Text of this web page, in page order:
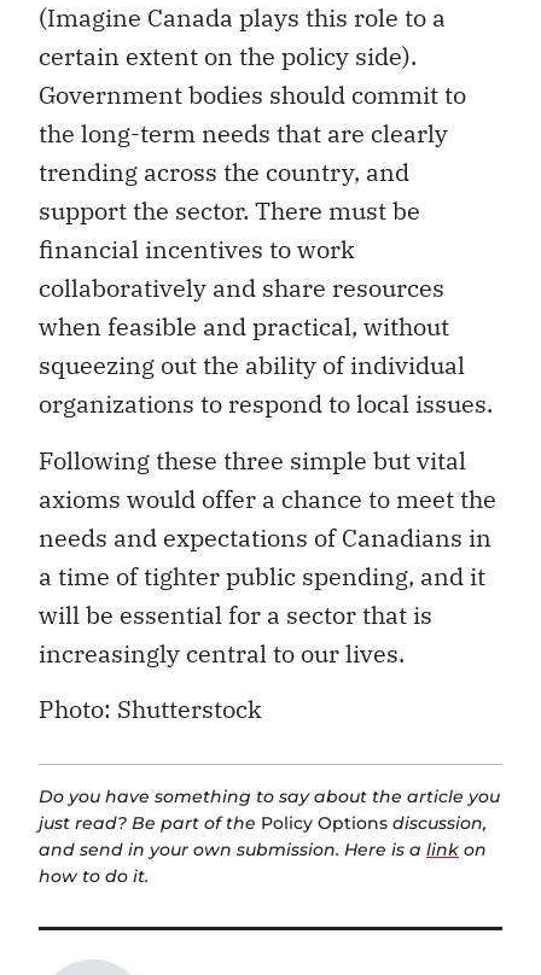
(Imagine Canada plays this role to a
certain extent on the policy side).
Government bodies should commit to
the long-term needs that are clearly
trending across the country, and
support the sector. There must be
financial incentives to work
collaboratively and share resources
when feasible and practical, without
squeezing out the ability of individual
organizations to respond to local issues.
Following these three simple but vital
axioms would offer a chance to meet the
needs and expectations of Canadians in
a time of tighter public spending, and it
will be essential for a sector that is
increasingly central to our lives.
Photo: Shutterstock
Do you have something to say about the article you
just read? Be part of the Policy Options discussion,
and send in your own submission. Here is a link on
how to do it.